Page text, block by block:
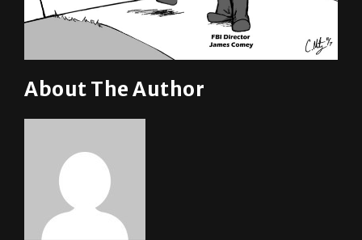
About The Author